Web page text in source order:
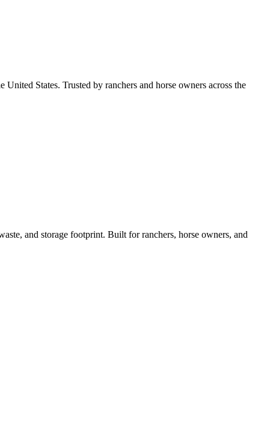
States. Trusted by ranchers and horse owners across the
and storage footprint. Built for ranchers, horse owners, and